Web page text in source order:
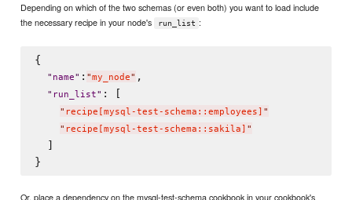
Depending on which of the two schemas (or even both) you want to load include
the necessary recipe in your node's
run_list :
{
" name" : "my_node" ,
" run_list" : [
" recipe[mysql-test-schema::employees] "
" recipe[mysql-test-schema::sakila] "
  ]
Or, place a dependency on the mysql-test-schema cookbook in your cookbook's